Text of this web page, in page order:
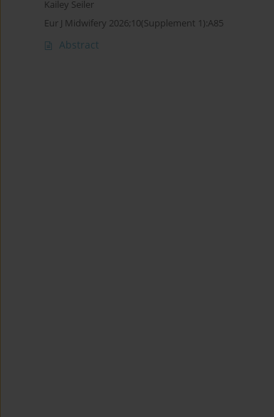
Kailey Seiler
Eur J Midwifery 2026;10(Supplement 1):A85
Abstract